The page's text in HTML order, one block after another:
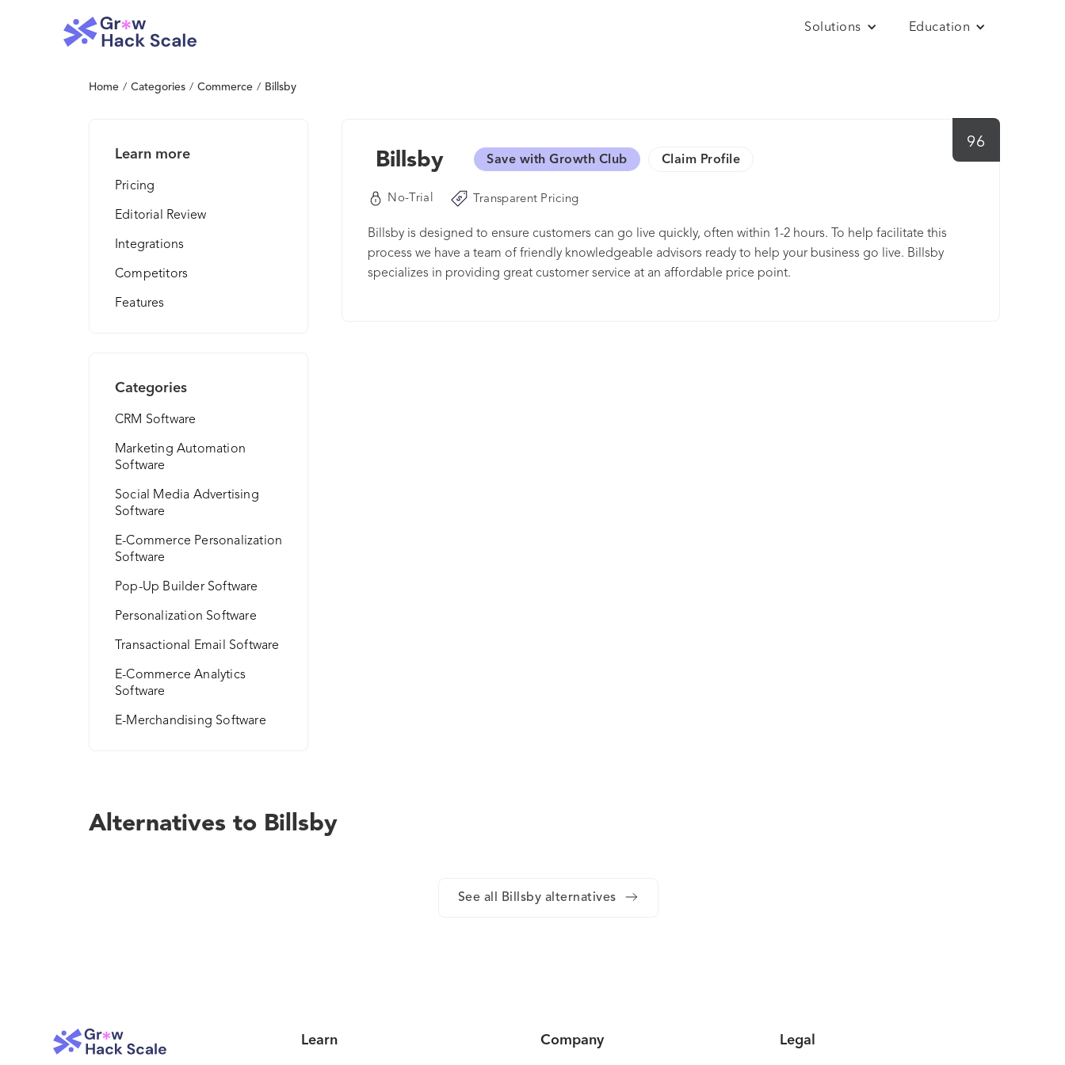
Solutions Education
Home / Categories / Commerce / Billsby
Learn more
Pricing
Editorial Review
Integrations
Competitors
Features
Categories
CRM Software
Marketing Automation
Software
Social Media Advertising
Software
E-Commerce Personalization
Software
Pop-Up Builder Software
Personalization Software
Transactional Email Software
E-Commerce Analytics
Software
E-Merchandising Software
96
Billsby Save with Growth Club Claim Profile
No-Trial Transparent Pricing
Billsby is designed to ensure customers can go live quickly, often within 1-2 hours. To help facilitate this
process we have a team of friendly knowledgeable advisors ready to help your business go live. Billsby
specializes in providing great customer service at an affordable price point.
Alternatives to Billsby
See all Billsby alternatives
Learn Company Legal